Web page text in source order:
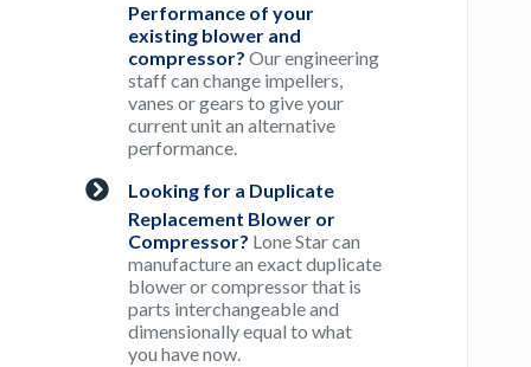
Performance of your
existing blower and
compressor? Our engineering
staff can change impellers,
vanes or gears to give your
current unit an alternative
performance.
Looking for a Duplicate
Replacement Blower or
Compressor? Lone Star can
manufacture an exact duplicate
blower or compressor that is
parts interchangeable and
dimensionally equal to what
you have now.